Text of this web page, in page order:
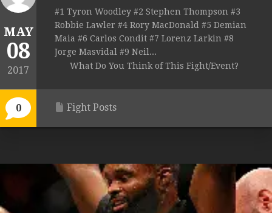
MAY
08
2017
0
#1 Tyron Woodley #2 Stephen Thompson #3
Robbie Lawler #4 Rory MacDonald #5 Demian
Maia #6 Carlos Condit #7 Lorenz Larkin #8
Jorge Masvidal #9 Neil...
What Do You Think of This Fight/Event?
Fight Posts